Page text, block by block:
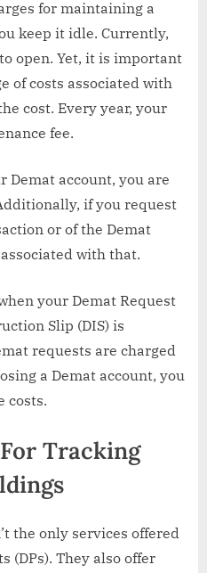
for maintaining a
keep it idle. Currently,
open. Yet, it is important
of costs associated with
cost. Every year, your
fee.
Demat account, you are
if you request
or of the Demat
with that.
your Demat Request
Slip (DIS) is
requests are charged
a Demat account, you
costs.
Tracking
the only services offered
(DPs). They also offer